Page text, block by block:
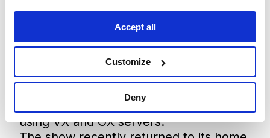
Accept all
Customize
Deny
travelled to the stunning backdrop of
the AlUla desert where it ran on GX 3,
Red Rocks amphitheater in Colorado
where it ran on GX 3+, and the Brooklyn
Mirage which saw the biggest server
fleet of 7x GX 3s, as well as a string of
other venues in Europe and the US
using VX and GX servers.